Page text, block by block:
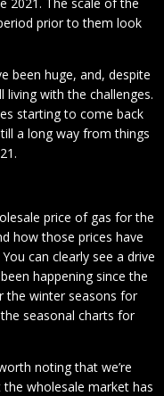
prior to them look
been huge, and, despite
with the challenges.
starting to come back
a long way from things
price of gas for the
how those prices have
can clearly see a drive
happening since the
the winter seasons for
seasonal charts for
noting that we’re
wholesale market has